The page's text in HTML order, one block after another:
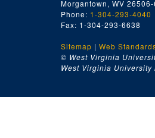
Morgantown, WV
Phone: 1-304-293-4040
Fax: 1-304-293-6638
Sitemap | Web
© West Virginia
West Virginia